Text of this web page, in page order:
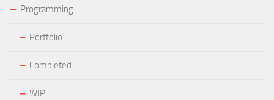
Programming
Portfolio
Completed
WIP